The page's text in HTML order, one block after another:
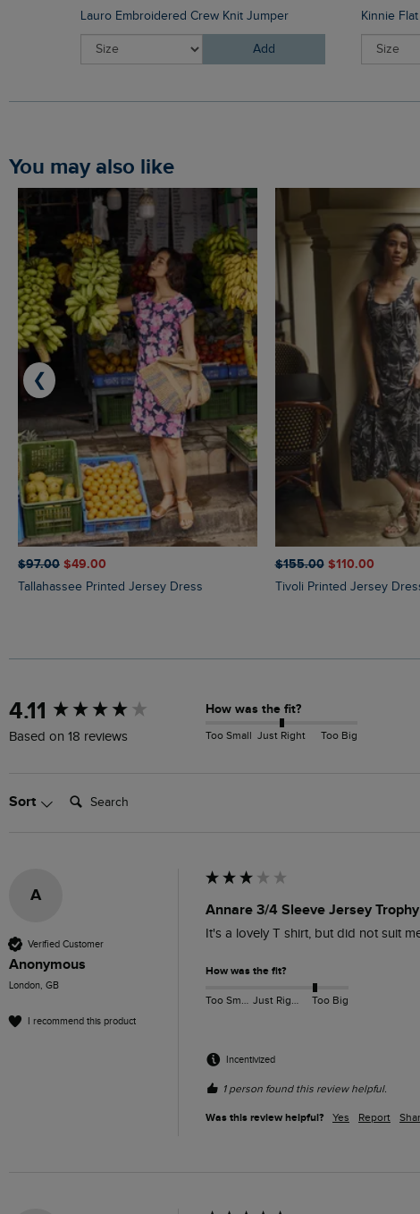
Lauro Embroidered Crew Knit Jumper
Add
Kinnie
You may also like
$‌97.00 $‌49.00
Tallahassee Printed Jersey Dress
$‌155.00 $‌110.00
Tivoli Printed Jersey
❮
4.11
Based on 18 reviews
How was the fit?
Too Small Just Right Too Big
Sort Search:
A
Verified Customer
Anonymous
London, GB
I recommend this product
Annare 3/4 Sleeve Jersey
It's a lovely T shirt, but did not suit
How was the fit?
Too Big
Incentivized
1 person found this review helpful.
Was this review helpful? Yes Report
New content loaded